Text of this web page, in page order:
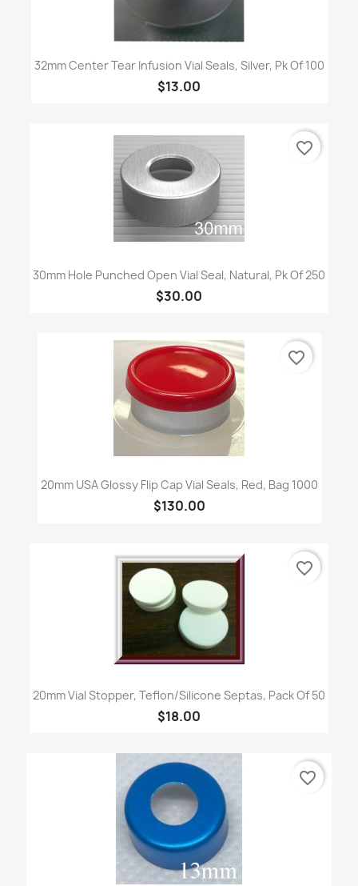
32mm Center Tear Infusion Vial Seals, Silver, Pk Of 100
$13.00
30mm Hole Punched Open Vial Seal, Natural, Pk Of 250
$30.00
favorite_border
20mm USA Glossy Flip Cap Vial Seals, Red, Bag 1000
$130.00
favorite_border
20mm Vial Stopper, Teflon/Silicone Septas, Pack Of 50
$18.00
favorite_border
favorite_border